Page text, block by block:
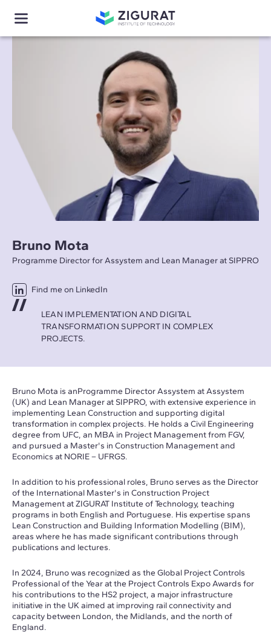
Bruno Mota
Programme Director for Assystem and Lean Manager at SIPPRO
Find me on LinkedIn
LEAN IMPLEMENTATION AND DIGITAL
TRANSFORMATION SUPPORT IN COMPLEX
PROJECTS.
Bruno Mota is anProgramme Director Assystem at Assystem
(UK) and Lean Manager at SIPPRO, with extensive experience in
implementing Lean Construction and supporting digital
transformation in complex projects. He holds a Civil Engineering
degree from UFC, an MBA in Project Management from FGV,
and pursued a Master's in Construction Management and
Economics at NORIE – UFRGS.
In addition to his professional roles, Bruno serves as the Director
of the International Master's in Construction Project
Management at ZIGURAT Institute of Technology, teaching
programs in both English and Portuguese. His expertise spans
Lean Construction and Building Information Modelling (BIM),
areas where he has made significant contributions through
publications and lectures.
In 2024, Bruno was recognized as the Global Project Controls
Professional of the Year at the Project Controls Expo Awards for
his contributions to the HS2 project, a major infrastructure
initiative in the UK aimed at improving rail connectivity and
capacity between London, the Midlands, and the north of
England.